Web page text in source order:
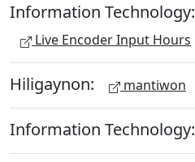
Information Technology:
Live Encoder Input Hours
Hiligaynon: mantiwon
Information Technology: